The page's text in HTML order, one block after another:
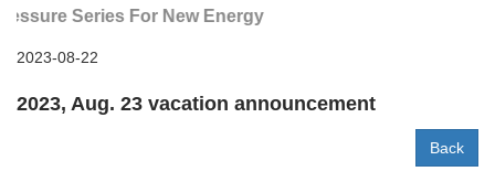
Series For New Energy
2023-08-22
2023, Aug. 23 vacation announcement
Back